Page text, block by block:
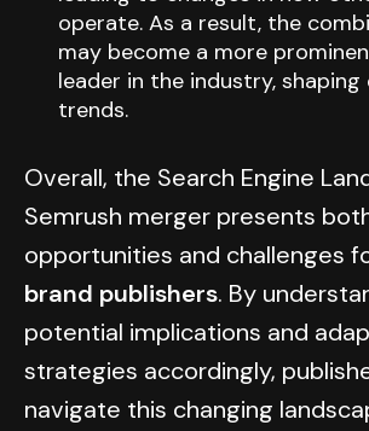
operate. As a result, the
may become a more
leader in the industry, shaping
trends.
Overall, the Search Engine
Semrush merger presents
opportunities and challenges
brand publishers. By
potential implications and
strategies accordingly,
navigate this changing